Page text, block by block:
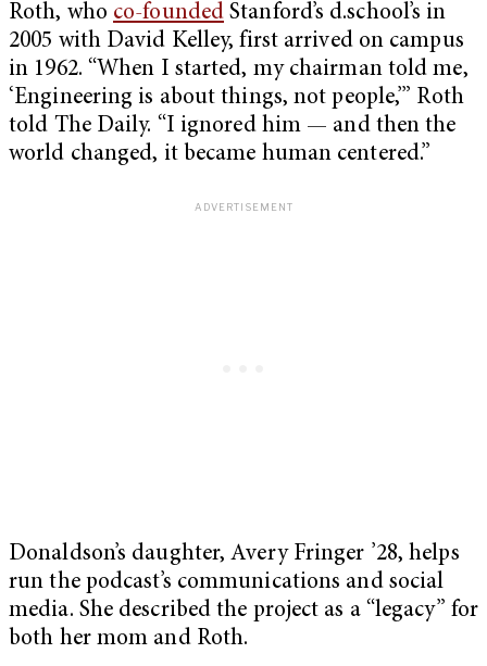
Roth, who co-founded Stanford’s d.school’s in
2005 with David Kelley, first arrived on campus
in 1962. “When I started, my chairman told me,
‘Engineering is about things, not people,’” Roth
told The Daily. “I ignored him — and then the
world changed, it became human centered.”
Donaldson’s daughter, Avery Fringer ’28, helps
run the podcast’s communications and social
media. She described the project as a “legacy” for
both her mom and Roth.